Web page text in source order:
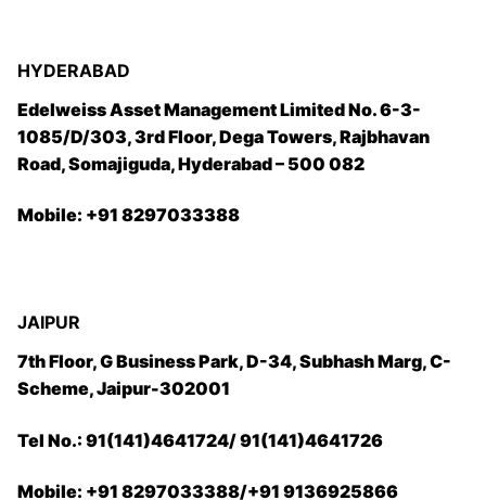
HYDERABAD
Edelweiss Asset Management Limited No. 6-3-
1085/D/303, 3rd Floor, Dega Towers, Rajbhavan
Road, Somajiguda, Hyderabad – 500 082
Mobile: +91 8297033388
JAIPUR
7th Floor, G Business Park, D-34, Subhash Marg, C-
Scheme, Jaipur-302001
Tel No.: 91(141)4641724/ 91(141)4641726
Mobile: +91 8297033388/+91 9136925866